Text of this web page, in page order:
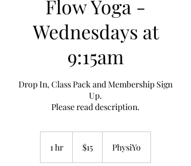
Flow Yoga -
Wednesdays at
9:15am
Drop In, Class Pack and Membership Sign
Up.
Please read description.
1 hr
dollars
$15 PhysiYo